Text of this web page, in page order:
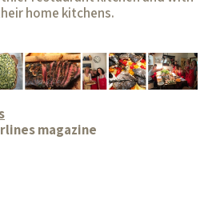
home kitchens.
magazine